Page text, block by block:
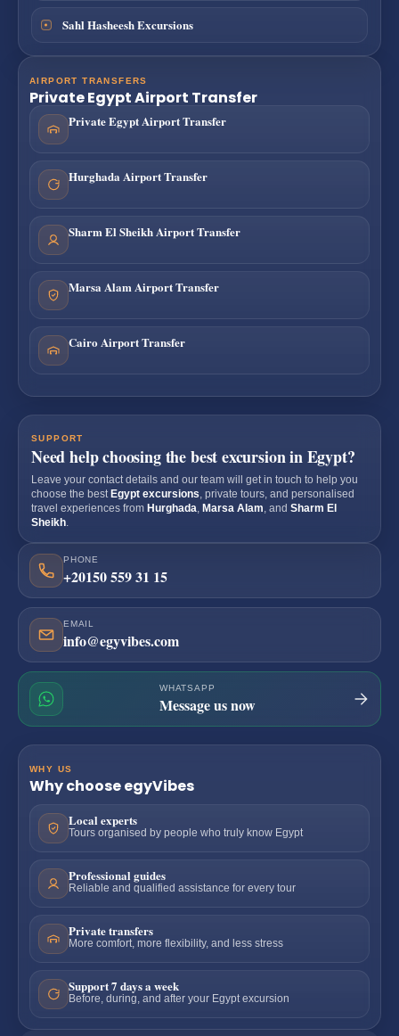
Sahl Hasheesh Excursions
AIRPORT TRANSFERS
Private Egypt Airport Transfer
Private Egypt Airport Transfer
Hurghada Airport Transfer
Sharm El Sheikh Airport Transfer
Marsa Alam Airport Transfer
Cairo Airport Transfer
SUPPORT
Need help choosing the best excursion in Egypt?
Leave your contact details and our team will get in touch to help you
choose the best Egypt excursions , private tours, and personalised
travel experiences from Hurghada Marsa Alam , and Sharm El
Sheikh
PHONE
+20150 559 31 15
EMAIL
info@egyvibes.com
WHATSAPP
Message us now
WHY US
Why choose egyVibes
Local experts
Tours organised by people who truly know Egypt
Professional guides
Reliable and qualified assistance for every tour
Private transfers
More comfort, more flexibility, and less stress
Support 7 days a week
Before, during, and after your Egypt excursion